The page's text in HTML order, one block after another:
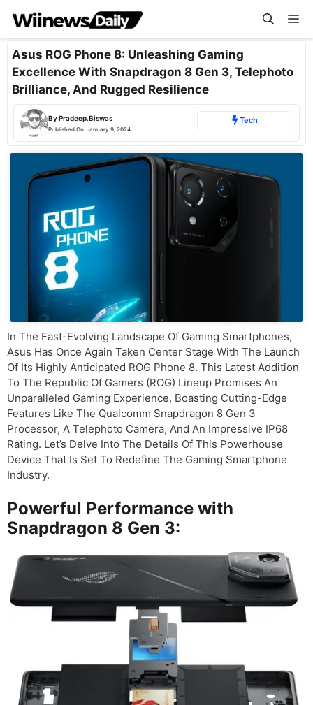
content
Asus ROG Phone 8: Unleashing Gaming
Excellence With Snapdragon 8 Gen 3, Telephoto
Brilliance, And Rugged Resilience
ByPradeep.Biswas
Published On: January 9, 2024
Tech
In The Fast-Evolving Landscape Of Gaming Smartphones,
Asus Has Once Again Taken Center Stage With The Launch
Of Its Highly Anticipated ROG Phone 8. This Latest Addition
To The Republic Of Gamers (ROG) Lineup Promises An
Unparalleled Gaming Experience, Boasting Cutting-Edge
Features Like The Qualcomm Snapdragon 8 Gen 3
Processor, A Telephoto Camera, And An Impressive IP68
Rating. Let’s Delve Into The Details Of This Powerhouse
Device That Is Set To Redefine The Gaming Smartphone
Industry.
Powerful Performance with
Snapdragon 8 Gen 3: